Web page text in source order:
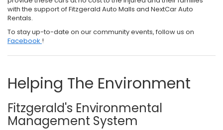
with the support of Fitzgerald Auto Malls and NextCar Auto
Rentals.
To stay up-to-date on our community events, follow us on
Facebook !
Helping The Environment
Fitzgerald's Environmental
Management System